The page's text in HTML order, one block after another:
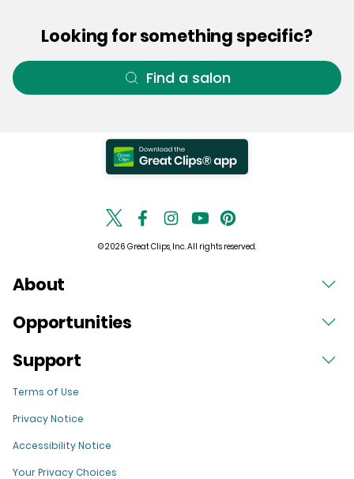
Looking for something specific?
Find a salon
© 2026 Great Clips, Inc. All rights reserved.
About
Opportunities
Support
Terms of Use
Privacy Notice
Accessibility Notice
Your Privacy Choices